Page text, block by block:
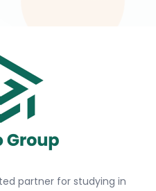
partner for studying in